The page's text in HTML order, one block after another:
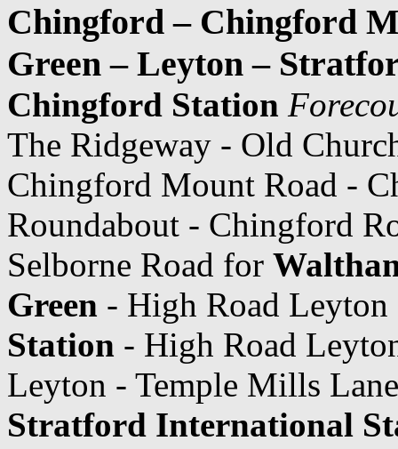
Chingford – Chingford
Green – Leyton –
Chingford Station
The Ridgeway - Old
Chingford Mount Road -
Roundabout - Chingford
Selborne Road for
Green - High Road
Station - High Road
Leyton - Temple Mills
Stratford International